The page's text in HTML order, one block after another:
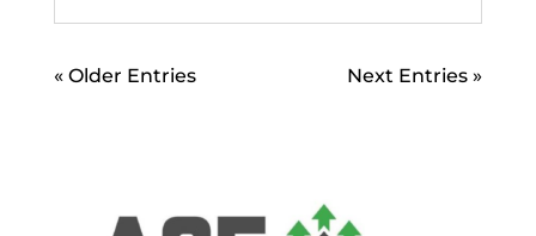
« Older Entries Next Entries »